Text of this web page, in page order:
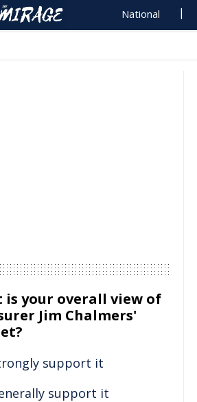
National
is your overall view of
Jim Chalmers'
support it
support it